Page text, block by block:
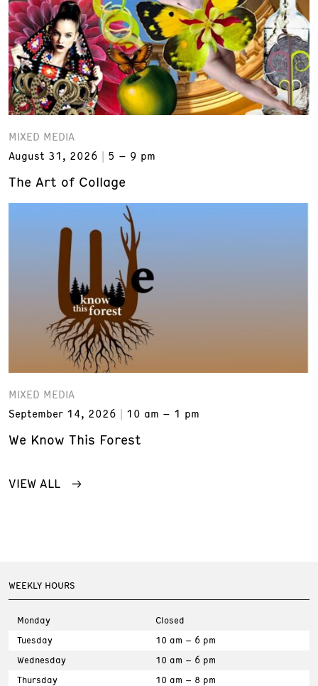
MIXED MEDIA
August 31, 2026
5 – 9 pm
The Art of Collage
MIXED MEDIA
September 14, 2026
10 am – 1 pm
We Know This Forest
VIEW ALL
WEEKLY HOURS
Monday
Closed
Tuesday
10 am – 6 pm
Wednesday
10 am – 6 pm
Thursday
10 am – 8 pm